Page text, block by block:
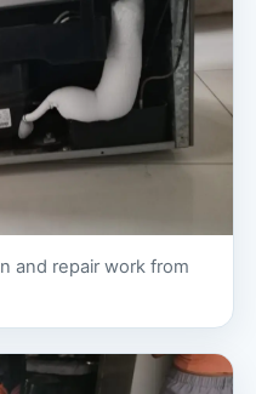
and repair work from